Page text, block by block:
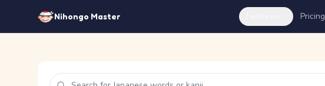
Nihongo Master Pricing